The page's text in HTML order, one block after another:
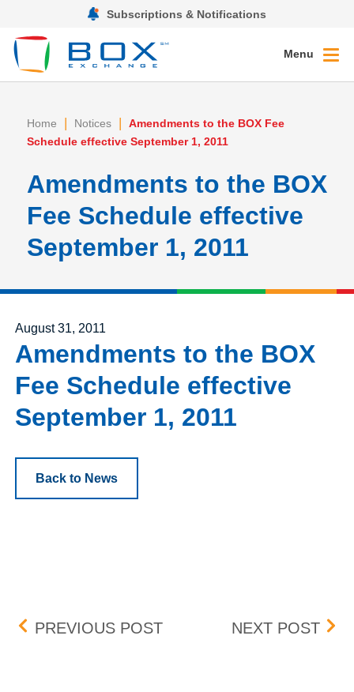
Subscriptions & Notifications
Menu
Home | Notices |
Amendments to the BOX Fee
Schedule effective September 1, 2011
Amendments to the BOX
Fee Schedule effective
September 1, 2011
Posted on
August 31, 2011
Amendments to the BOX
Fee Schedule effective
September 1, 2011
Back to News
Post navigation
PREVIOUS POSTREVISEDNEXT POST